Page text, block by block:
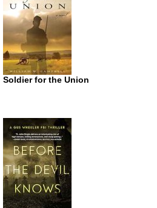
Soldier for the Union